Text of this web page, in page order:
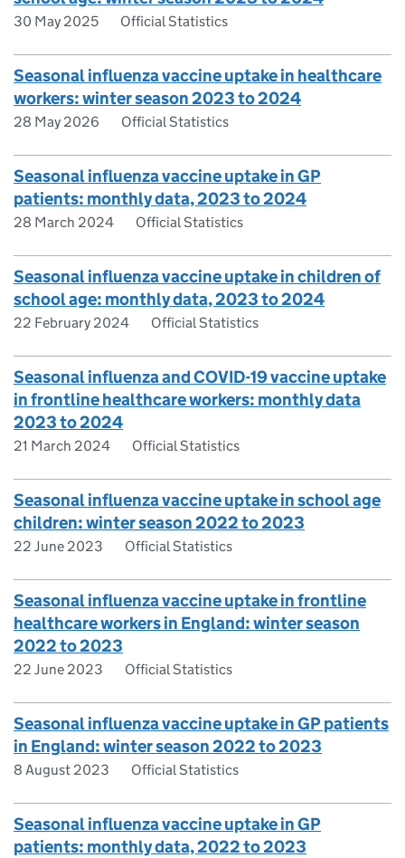
30 May 2025 Official Statistics
Seasonal influenza vaccine uptake in healthcare
workers: winter season 2023 to 2024
28 May 2026 Official Statistics
Seasonal influenza vaccine uptake in GP
patients: monthly data, 2023 to 2024
28 March 2024 Official Statistics
Seasonal influenza vaccine uptake in children of
school age: monthly data, 2023 to 2024
22 February 2024 Official Statistics
Seasonal influenza and COVID-19 vaccine uptake
in frontline healthcare workers: monthly data
2023 to 2024
21 March 2024 Official Statistics
Seasonal influenza vaccine uptake in school age
children: winter season 2022 to 2023
22 June 2023 Official Statistics
Seasonal influenza vaccine uptake in frontline
healthcare workers in England: winter season
2022 to 2023
22 June 2023 Official Statistics
Seasonal influenza vaccine uptake in GP patients
in England: winter season 2022 to 2023
8 August 2023 Official Statistics
Seasonal influenza vaccine uptake in GP
patients: monthly data, 2022 to 2023